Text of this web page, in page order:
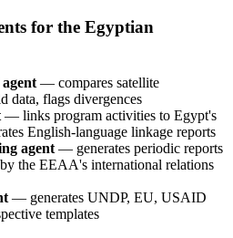
for the Egyptian
— compares satellite
data, flags divergences
— links program activities to Egypt's
English-language linkage reports
agent — generates periodic reports
the EEAA's international relations
— generates UNDP, EU, USAID
templates